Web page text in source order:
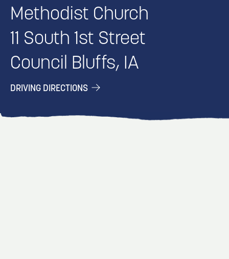
Methodist Church
11 South 1st Street
Council Bluffs, IA
DRIVING DIRECTIONS